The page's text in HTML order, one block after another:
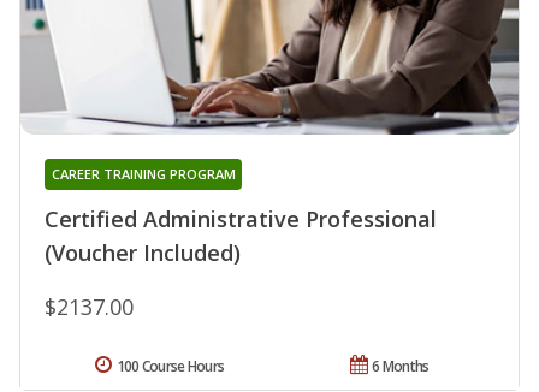
Certified Administrative Professional
(Voucher Included)
CAREER TRAINING PROGRAM
$2137.00
6 Months
100 Course Hours